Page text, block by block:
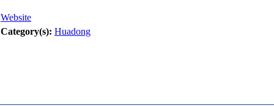
Website
Category(s): Huadong